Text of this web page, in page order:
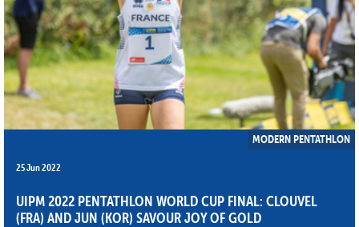
MODERN PENTATHLON
25 Jun 2022
UIPM 2022 PENTATHLON WORLD CUP FINAL: CLOUVEL
(FRA) AND JUN (KOR) SAVOUR JOY OF GOLD